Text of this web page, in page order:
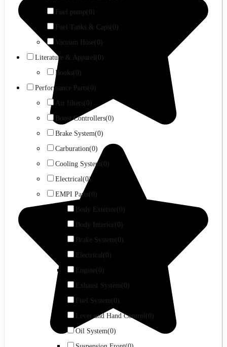
Fuel pump(0)
Fuel Tanks & Caps(0)
Vacuum Hose (0)
Literature & Apparel (0)
Books(0)
Performance Parts(0)
Air filters(0)
Boost Controllers(0)
Brake System(0)
Carburation(0)
Cooling System(0)
Electrical(0)
EMPI Parts(0)
Body Exterior (0)
Body Interior (0)
Brake System(0)
Electrical (0)
Engine (0)
Exhaust System(0)
Fuel System(0)
Lever and Hand Control (0)
Oil System(0)